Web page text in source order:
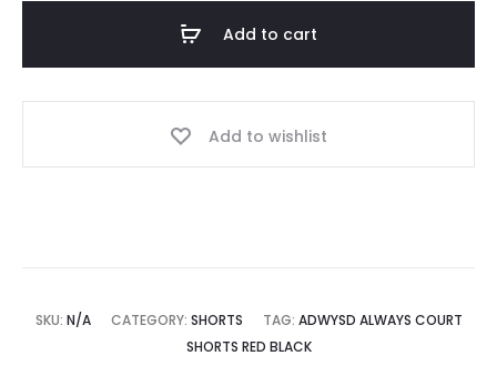
Add to cart
Add to wishlist
SKU: N/A CATEGORY: SHORTS TAG: ADWYSD ALWAYS COURT
SHORTS RED BLACK